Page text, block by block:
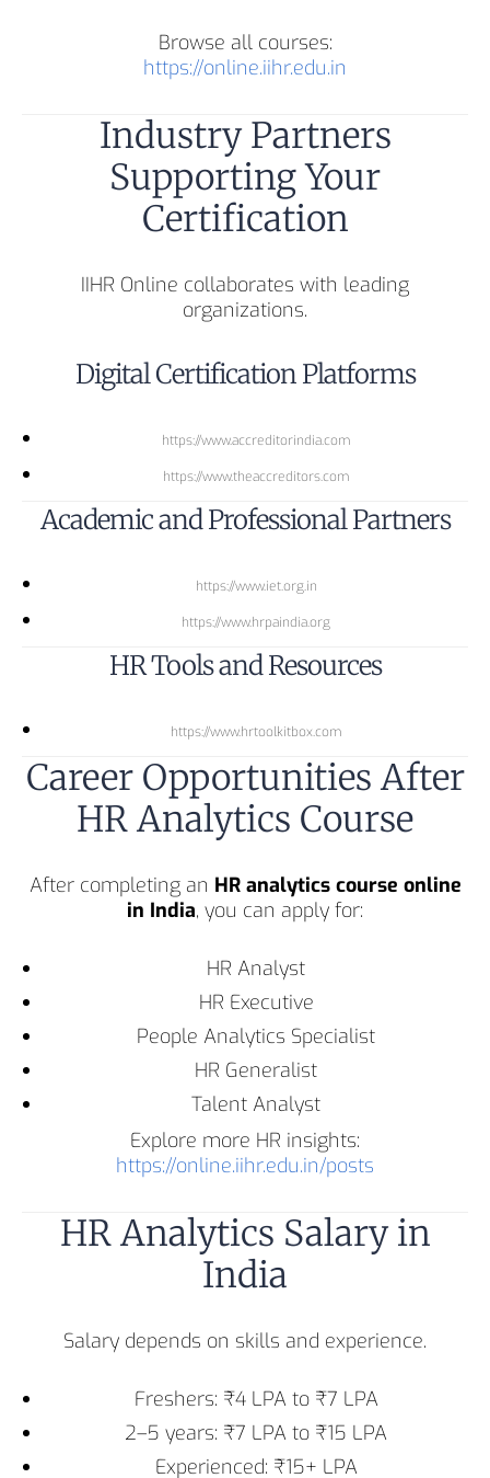
Browse all courses:
https://online.iihr.edu.in
Industry Partners
Supporting Your
Certification
IIHR Online collaborates with leading
organizations.
Digital Certification Platforms
https://www.accreditorindia.com
https://www.theaccreditors.com
Academic and Professional Partners
https://www.iet.org.in
https://www.hrpaindia.org
HR Tools and Resources
https://www.hrtoolkitbox.com
Career Opportunities After
HR Analytics Course
After completing an HR analytics course online
in India, you can apply for:
HR Analyst
HR Executive
People Analytics Specialist
HR Generalist
Talent Analyst
Explore more HR insights:
https://online.iihr.edu.in/posts
HR Analytics Salary in
India
Salary depends on skills and experience.
Freshers: ₹4 LPA to ₹7 LPA
2–5 years: ₹7 LPA to ₹15 LPA
Experienced: ₹15+ LPA